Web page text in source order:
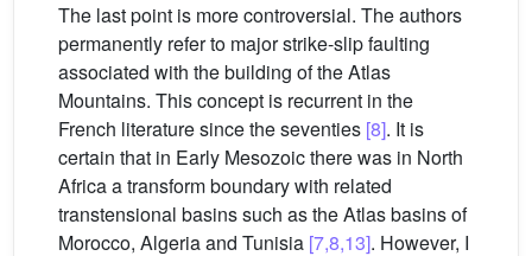
The last point is more controversial. The authors
permanently refer to major strike-slip faulting
associated with the building of the Atlas
Mountains. This concept is recurrent in the
French literature since the seventies [8]. It is
certain that in Early Mesozoic there was in North
Africa a transform boundary with related
transtensional basins such as the Atlas basins of
Morocco, Algeria and Tunisia [7,8,13]. However, I